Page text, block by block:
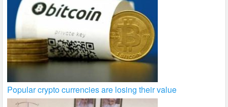
Popular crypto currencies are losing their value